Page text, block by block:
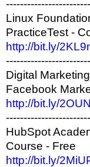
Linux
PracticeTest -
http://bit.ly/
Digital
Facebook
http://bit.ly/
HubSpot
Course - Free
http://bit.ly/